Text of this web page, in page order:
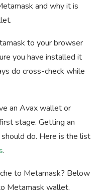
and why it is
to your browser
you have installed it
do cross-check while
an Avax wallet or
stage. Getting an
do. Here is the list
.
to Metamask? Below
Metamask wallet.